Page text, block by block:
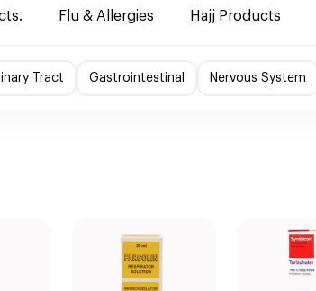
Flu & Allergies Hajj Products
Tract Gastrointestinal Nervous System